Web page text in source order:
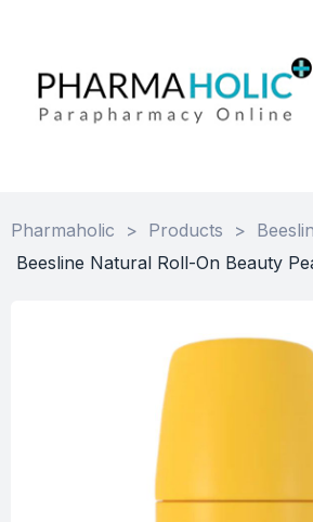
Pharmaholic > Products >
Beesline Natural Roll-On Beauty